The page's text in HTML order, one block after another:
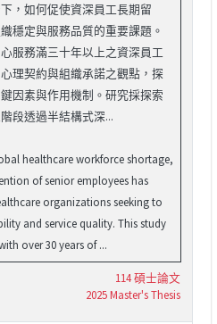
，如何促使資深員工長期留
穩定與服務品質的重要課題。
服務滿三十年以上之資深員工
理契約與組織承諾之觀點，探
因素與作用機制。研究採探索
段透過半結構式深...
healthcare workforce shortage,
of senior employees has
organizations seeking to
and service quality. This study
over 30 years of ...
114 碩士論文
2025 Master's Thesis